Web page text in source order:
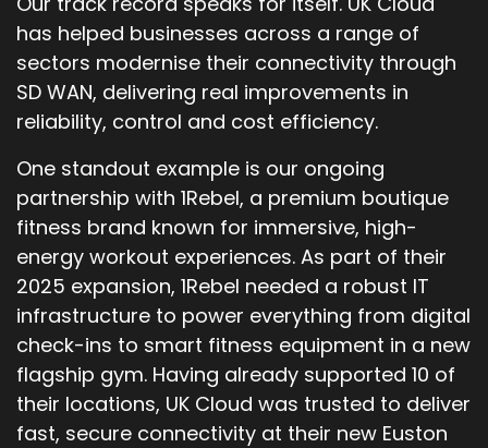
has helped businesses across a range of
sectors modernise their connectivity through
SD WAN, delivering real improvements in
reliability, control and cost efficiency.
One standout example is our ongoing
partnership with 1Rebel, a premium boutique
fitness brand known for immersive, high-
energy workout experiences. As part of their
2025 expansion, 1Rebel needed a robust IT
infrastructure to power everything from digital
check-ins to smart fitness equipment in a new
flagship gym. Having already supported 10 of
their locations, UK Cloud was trusted to deliver
fast, secure connectivity at their new Euston